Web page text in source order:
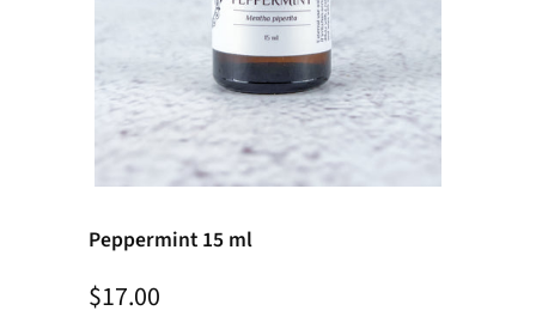
Peppermint 15 ml
$17.00